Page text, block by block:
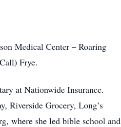
Medical Center – Roaring
Frye.
at Nationwide Insurance.
Riverside Grocery, Long’s
where she led bible school and